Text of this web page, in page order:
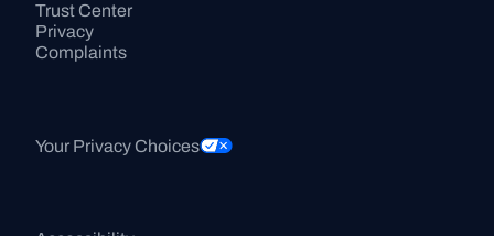
Trust Center
Privacy
Complaints
Your Privacy Choices